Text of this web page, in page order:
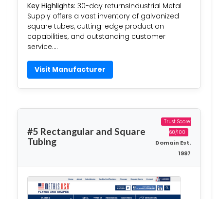
Key Highlights: 30-day returnsIndustrial Metal
Supply offers a vast inventory of galvanized
square tubes, cutting-edge production
capabilities, and outstanding customer
service….
Visit Manufacturer
#5 Rectangular and Square
Tubing
Trust Score:
60/100
Domain Est.
1997